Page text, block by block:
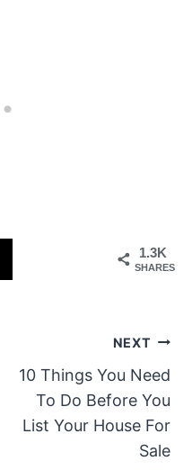
1.3K
SHARES
NEXT
10 Things You Need
To Do Before You
List Your House For
Sale